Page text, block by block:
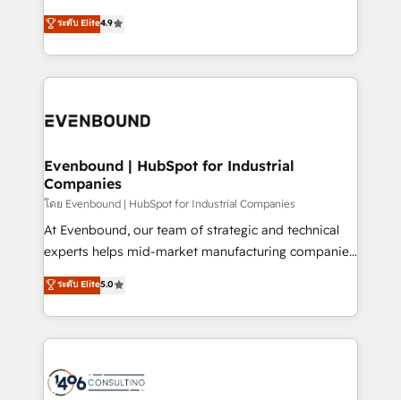
actually runs, and architect solutions that make
technology work harder — so their people don't
putting Customer Experience at the center by
creating digital environments capable of integrating
people, processes and data. We offer the best
digital solutions on the market, ranging from CRM
marketing automation to online and offline sales
allowing companies to optimize processes and meet
the needs of the customer. We are part of Impresoft
Group, a group of specialized and complementary
companies that divide their offer into 4
Competence Centers: Smart Manufacturing,
The synergies generated by these integrations,
together with the combination of talents, skills,
to accompany companies on their digital
ระดับ Elite4.9
Evenbound | HubSpot for Industrial
Companies
โดย Evenbound | HubSpot for Industrial Companies
At Evenbound, our team of strategic and technical
experts helps mid-market manufacturing companies
achieve real growth. We specialize in delivering
tailored solutions that drive results by leveraging
HubSpot’s platform and data to fuel success.
Technical Solutions: - HubSpot Technical Consulting -
Onboarding - Data Migration & Integrations -
ระดับ Elite5.0